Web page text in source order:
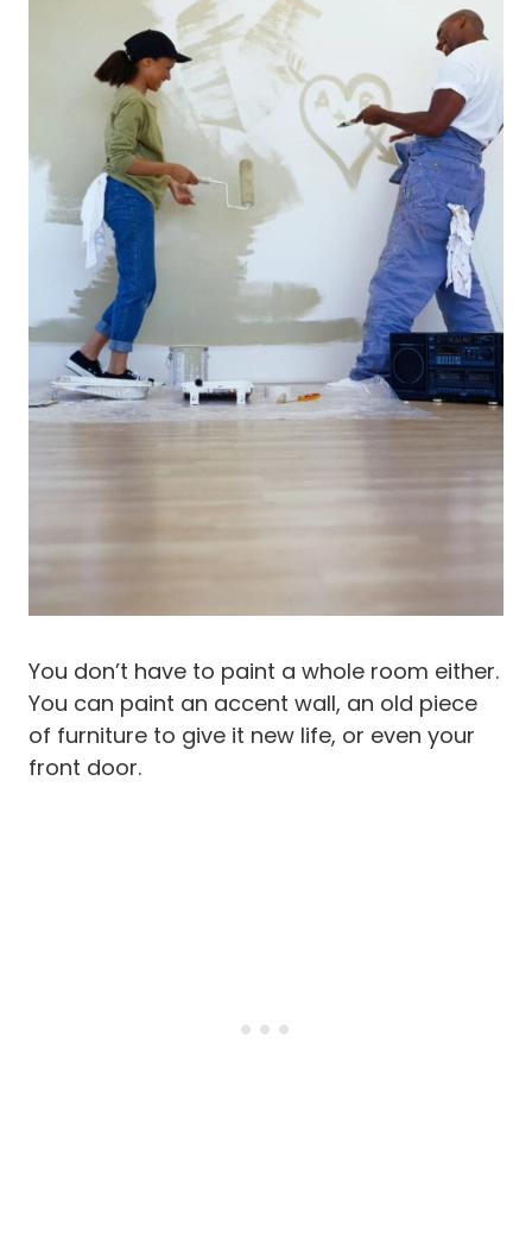
You don’t have to paint a whole room either.
You can paint an accent wall, an old piece
of furniture to give it new life, or even your
front door.